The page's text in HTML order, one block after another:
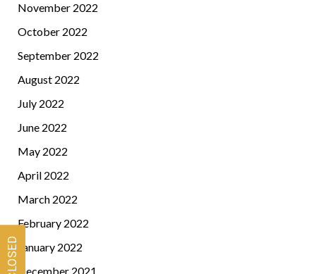
November 2022
October 2022
September 2022
August 2022
July 2022
June 2022
May 2022
April 2022
March 2022
February 2022
January 2022
December 2021